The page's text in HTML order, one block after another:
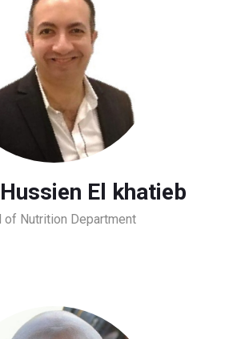
El khatieb
of Nutrition Department